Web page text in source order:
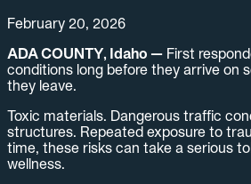
February 20, 2026
ADA COUNTY, Idaho — First
conditions long before they arrive on
they leave.
Toxic materials. Dangerous traffic
structures. Repeated exposure to
time, these risks can take a serious
wellness.